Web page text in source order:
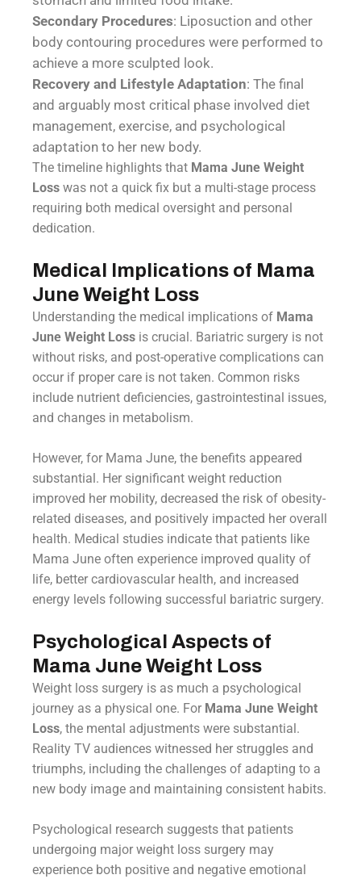
Secondary Procedures: Liposuction and other
body contouring procedures were performed to
achieve a more sculpted look.
Recovery and Lifestyle Adaptation: The final
and arguably most critical phase involved diet
management, exercise, and psychological
adaptation to her new body.
The timeline highlights that Mama June Weight
Loss was not a quick fix but a multi-stage process
requiring both medical oversight and personal
dedication.
Medical Implications of Mama
June Weight Loss
Understanding the medical implications of Mama
June Weight Loss is crucial. Bariatric surgery is not
without risks, and post-operative complications can
occur if proper care is not taken. Common risks
include nutrient deficiencies, gastrointestinal issues,
and changes in metabolism.
However, for Mama June, the benefits appeared
substantial. Her significant weight reduction
improved her mobility, decreased the risk of obesity-
related diseases, and positively impacted her overall
health. Medical studies indicate that patients like
Mama June often experience improved quality of
life, better cardiovascular health, and increased
energy levels following successful bariatric surgery.
Psychological Aspects of
Mama June Weight Loss
Weight loss surgery is as much a psychological
journey as a physical one. For Mama June Weight
Loss, the mental adjustments were substantial.
Reality TV audiences witnessed her struggles and
triumphs, including the challenges of adapting to a
new body image and maintaining consistent habits.
Psychological research suggests that patients
undergoing major weight loss surgery may
experience both positive and negative emotional